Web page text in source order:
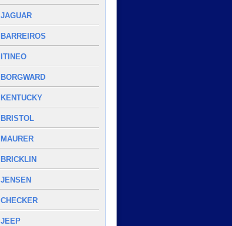
JAGUAR
BARREIROS
ITINEO
BORGWARD
KENTUCKY
BRISTOL
MAURER
BRICKLIN
JENSEN
CHECKER
JEEP